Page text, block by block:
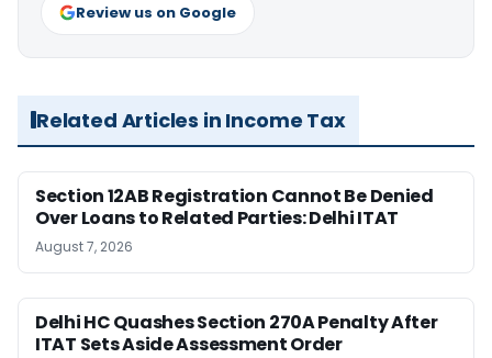
Review us on Google
Related Articles in Income Tax
Section 12AB Registration Cannot Be Denied
Over Loans to Related Parties: Delhi ITAT
August 7, 2026
Delhi HC Quashes Section 270A Penalty After
ITAT Sets Aside Assessment Order